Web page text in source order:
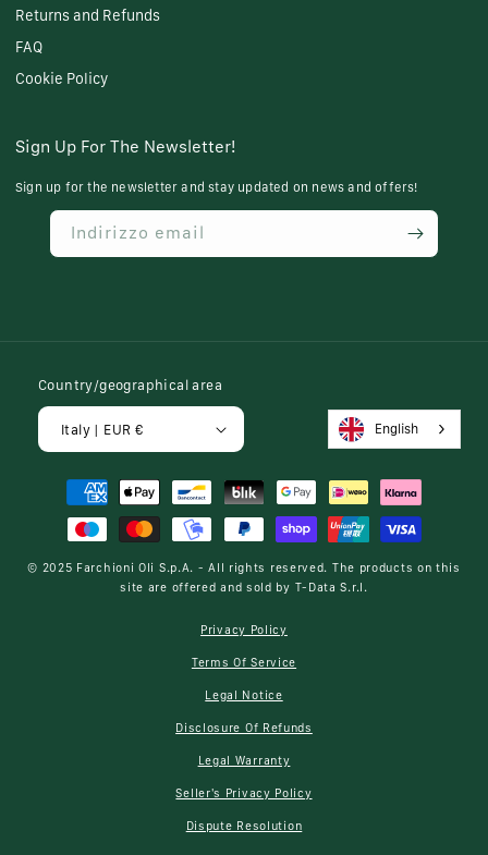
Returns and Refunds
FAQ
Cookie Policy
Sign Up For The Newsletter!
Sign up for the newsletter and stay updated on news and offers!
Indirizzo email
Country/geographical area
Italy | EUR € English
Payment
methods
© 2025 Farchioni Oli S.p.A. - All rights reserved. The products on this
site are offered and sold by T-Data S.r.l.
Privacy Policy
Terms Of Service
Legal Notice
Disclosure Of Refunds
Legal Warranty
Seller's Privacy Policy
Dispute Resolution